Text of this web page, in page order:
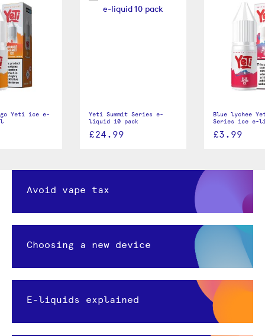
Yeti ice e-
Yeti Summit Series e-
liquid 10 pack
£24.99
Blue lychee
Series ice e-
£3.99
Avoid vape tax
Choosing a new device
E-liquids explained